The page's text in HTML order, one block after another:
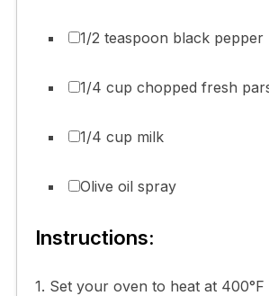
1/2 teaspoon black pepper
1/4 cup chopped fresh
1/4 cup milk
Olive oil spray
Instructions:
1. Set your oven to heat at 400°F